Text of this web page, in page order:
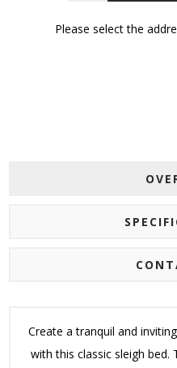
Please select the
Create a tranquil and
with this classic sleigh bed.